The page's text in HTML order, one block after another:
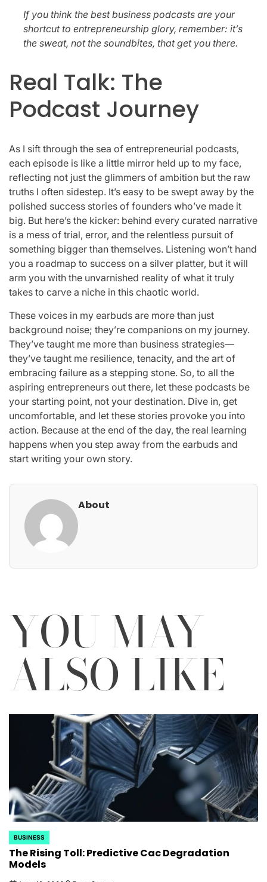
If you think the best business podcasts are your
shortcut to entrepreneurship glory, remember: it’s
the sweat, not the soundbites, that get you there.
Real Talk: The
Podcast Journey
As I sift through the sea of entrepreneurial podcasts,
each episode is like a little mirror held up to my face,
reflecting not just the glimmers of ambition but the raw
truths I often sidestep. It’s easy to be swept away by the
polished success stories of founders who’ve made it
big. But here’s the kicker: behind every curated narrative
is a mess of trial, error, and the relentless pursuit of
something bigger than themselves. Listening won’t hand
you a roadmap to success on a silver platter, but it will
arm you with the unvarnished reality of what it truly
takes to carve a niche in this chaotic world.
These voices in my earbuds are more than just
background noise; they’re companions on my journey.
They’ve taught me more than business strategies—
they’ve taught me resilience, tenacity, and the art of
embracing failure as a stepping stone. So, to all the
aspiring entrepreneurs out there, let these podcasts be
your starting point, not your destination. Dive in, get
uncomfortable, and let these stories provoke you into
action. Because at the end of the day, the real learning
happens when you step away from the earbuds and
start writing your own story.
About
YOU MAY
ALSO LIKE
POSTED
IN
BUSINESS
The Rising Toll: Predictive Cac Degradation
Models